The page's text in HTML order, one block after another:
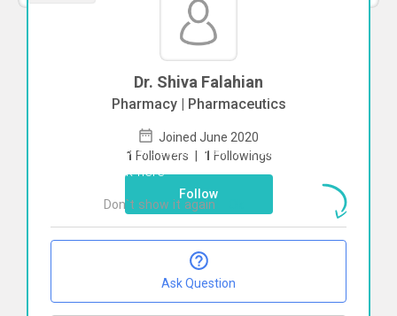
Dr. Shiva Falahian
Pharmacy | Pharmaceutics
Joined June 2020
1 Followers | 1 Followings
Follow
Ask Question
To start direct chat withShiva Falahian
Click here
Don`t show it again